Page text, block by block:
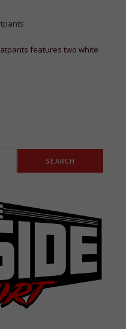
features two white
SEARCH